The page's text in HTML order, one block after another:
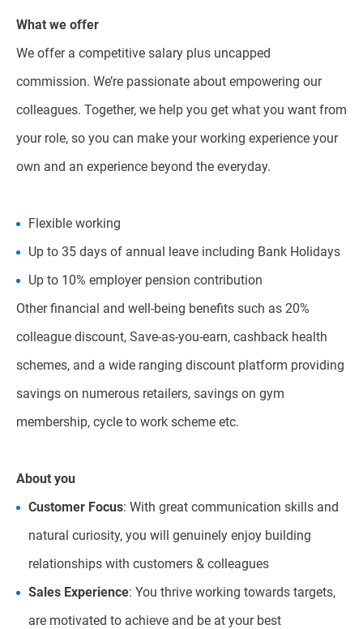
What we offer
We offer a competitive salary plus uncapped
commission. We’re passionate about empowering our
colleagues. Together, we help you get what you want from
your role, so you can make your working experience your
own and an experience beyond the everyday.
Flexible working
Up to 35 days of annual leave including Bank Holidays
Up to 10% employer pension contribution
Other financial and well-being benefits such as 20%
colleague discount, Save-as-you-earn, cashback health
schemes, and a wide ranging discount platform providing
savings on numerous retailers, savings on gym
membership, cycle to work scheme etc.
About you
Customer Focus: With great communication skills and
natural curiosity, you will genuinely enjoy building
relationships with customers & colleagues
Sales Experience: You thrive working towards targets,
are motivated to achieve and be at your best